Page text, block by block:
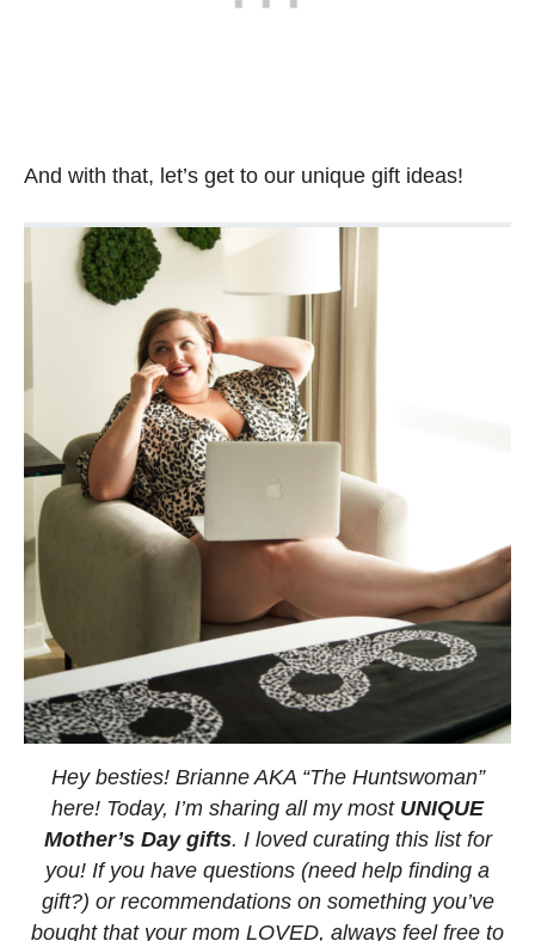
And with that, let’s get to our unique gift ideas!
Hey besties! Brianne AKA “The Huntswoman”
here! Today, I’m sharing all my most UNIQUE
Mother’s Day gifts. I loved curating this list for
you! If you have questions (need help finding a
gift?) or recommendations on something you’ve
bought that your mom LOVED, always feel free to